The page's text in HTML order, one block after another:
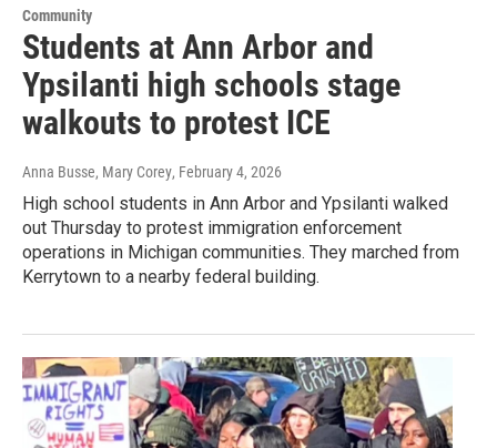
Community
Students at Ann Arbor and
Ypsilanti high schools stage
walkouts to protest ICE
Anna Busse, Mary Corey, February 4, 2026
High school students in Ann Arbor and Ypsilanti walked
out Thursday to protest immigration enforcement
operations in Michigan communities. They marched from
Kerrytown to a nearby federal building.